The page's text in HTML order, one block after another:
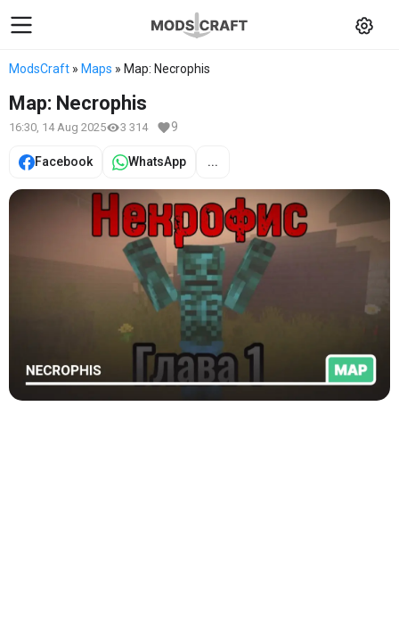
ModsCraft » Maps » Map: Necrophis
Map: Necrophis
16:30, 14 Aug 2025 3 314 9
Facebook WhatsApp ...